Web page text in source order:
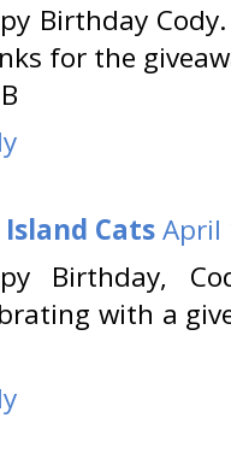
Birthday
for the
Island CatsApril
Birthday,
with a